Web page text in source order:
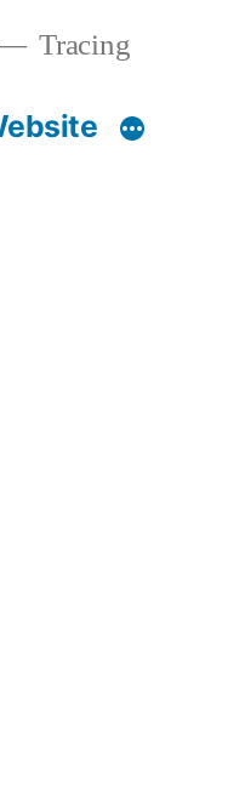
Tracing